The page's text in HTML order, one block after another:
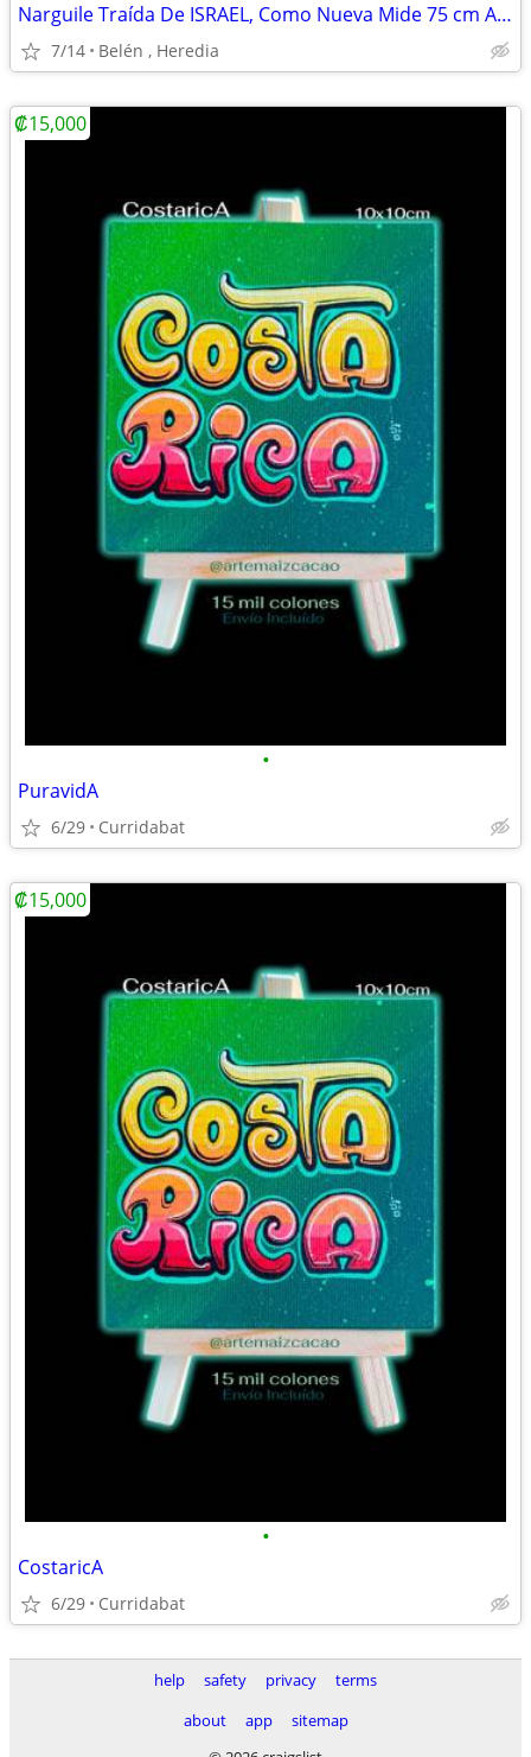
Narguile Traída De ISRAEL, Como Nueva Mide 75 cm Altura
7/14 Belén , Heredia
•
PuravidA
6/29 Curridabat
₡15,000
•
CostaricA
6/29 Curridabat
₡15,000
help safety privacy
terms
about
app
sitemap